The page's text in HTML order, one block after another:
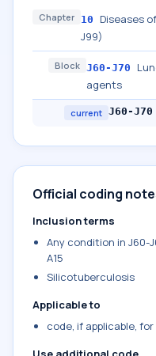
Chapter 10
Diseases
J99)
Block J60-J70
agents
current J60-J70
Official coding
Inclusion terms
Any condition in J60-
A15
Silicotuberculosis
Applicable to
code, if applicable,